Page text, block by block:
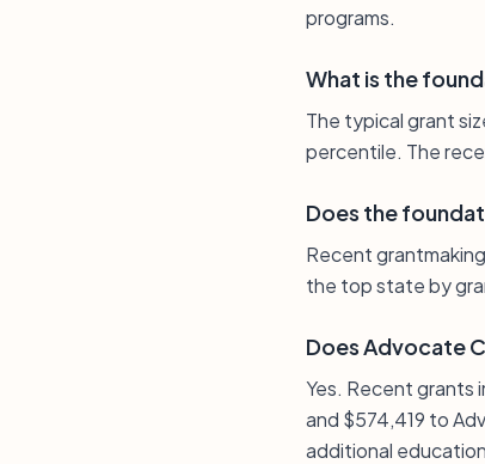
programs.
What is the
The typical grant
percentile. The
Does the
Recent
the top state by
Does Advocate
Yes. Recent grants
and $574,419 to
additional